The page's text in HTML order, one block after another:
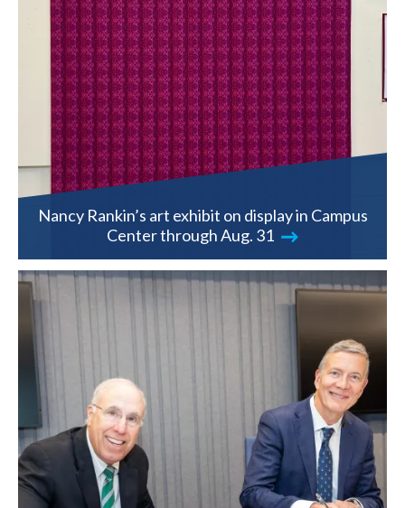
Nancy Rankin’s art exhibit on display in Campus
Center through Aug. 31